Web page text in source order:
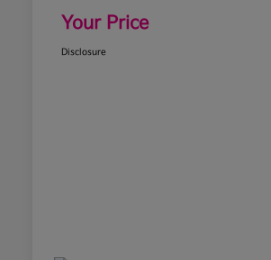
Your Price
Disclosure